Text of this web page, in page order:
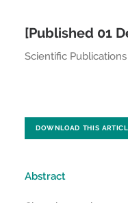
[Published 01
Scientific Publications
DOWNLOAD THIS
Abstract